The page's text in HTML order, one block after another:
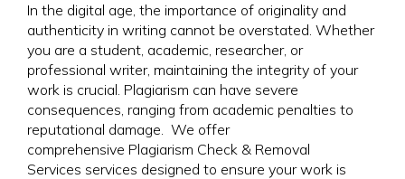
In the digital age, the importance of originality and
authenticity in writing cannot be overstated. Whether
you are a student, academic, researcher, or
professional writer, maintaining the integrity of your
work is crucial. Plagiarism can have severe
consequences, ranging from academic penalties to
reputational damage. We offer
comprehensive Plagiarism Check & Removal
Services services designed to ensure your work is